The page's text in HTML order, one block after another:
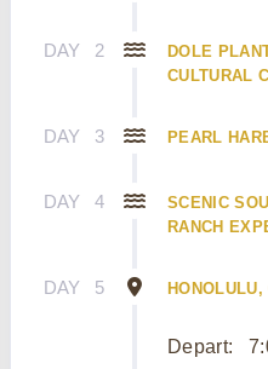
DAY 2
DOLE
CULTURAL
DAY 3 PEARL
DAY 4
SCENIC
RANCH
DAY 5 HONOLULU,
Depart: